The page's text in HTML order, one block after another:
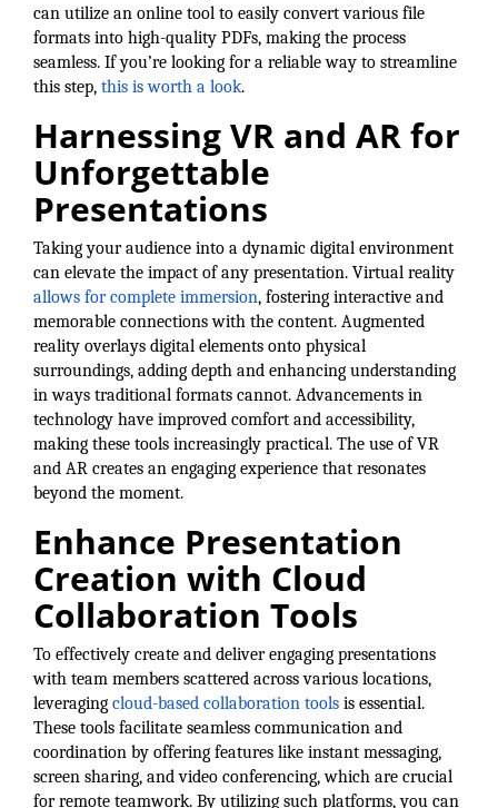
Glimpse Magazine
Exporting & Certificates
of Origin
Member News
Programs & Events
Events Calendar
Community Events
Ambassador Program
Networking
GGC Scholarship
Grow Local
Leadership Pitt County
Leadership Institute
Alumni
Teen Leadership
Institute
Membership Celebration
Public Policy
can utilize an online tool to easily convert various file
formats into high-quality PDFs, making the process
seamless. If you’re looking for a reliable way to streamline
this step, this is worth a look.
Harnessing VR and AR for
Unforgettable
Presentations
Taking your audience into a dynamic digital environment
can elevate the impact of any presentation. Virtual reality
allows for complete immersion, fostering interactive and
memorable connections with the content. Augmented
reality overlays digital elements onto physical
surroundings, adding depth and enhancing understanding
in ways traditional formats cannot. Advancements in
technology have improved comfort and accessibility,
making these tools increasingly practical. The use of VR
and AR creates an engaging experience that resonates
beyond the moment.
Enhance Presentation
Creation with Cloud
Collaboration Tools
To effectively create and deliver engaging presentations
with team members scattered across various locations,
leveraging cloud-based collaboration tools is essential.
These tools facilitate seamless communication and
coordination by offering features like instant messaging,
screen sharing, and video conferencing, which are crucial
for remote teamwork. By utilizing such platforms, you can